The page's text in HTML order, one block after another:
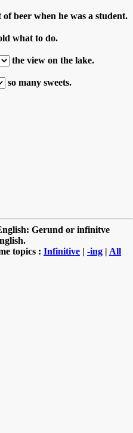
of beer when he was a student.
what to do.
the view on the lake.
so many sweets.
Gerund or infinitve
topics : Infinitive | -ing | All